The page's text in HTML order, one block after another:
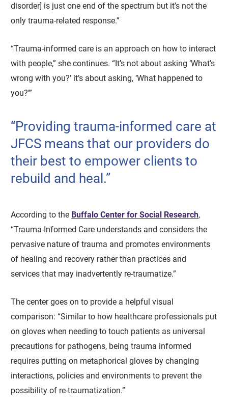
disorder] is just one end of the spectrum but it’s not the
only trauma-related response.”
“Trauma-informed care is an approach on how to interact
with people,” she continues. “It’s not about asking ‘What’s
wrong with you?’ it’s about asking, ‘What happened to
you?’”
“Providing trauma-informed care at
JFCS means that our providers do
their best to empower clients to
rebuild and heal.”
According to the Buffalo Center for Social Research,
“Trauma-Informed Care understands and considers the
pervasive nature of trauma and promotes environments
of healing and recovery rather than practices and
services that may inadvertently re-traumatize.”
The center goes on to provide a helpful visual
comparison: “Similar to how healthcare professionals put
on gloves when needing to touch patients as universal
precautions for pathogens, being trauma informed
requires putting on metaphorical gloves by changing
interactions, policies and environments to prevent the
possibility of re-traumatization.”